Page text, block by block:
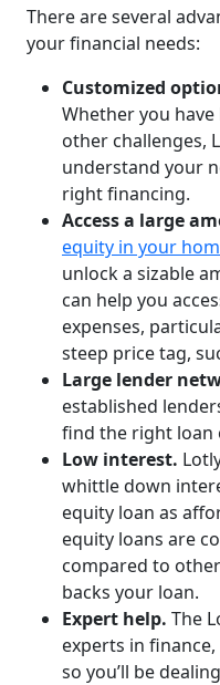
There are several
your financial needs:
Customized
Whether you
other challenges,
understand your
right financing.
Access a large
equity in your
unlock a sizable
can help you
expenses,
steep price tag,
Large lender
established
find the right loan
Low interest.
whittle down
equity loan as
equity loans are
compared to
backs your loan.
Expert help. The
experts in
so you’ll be